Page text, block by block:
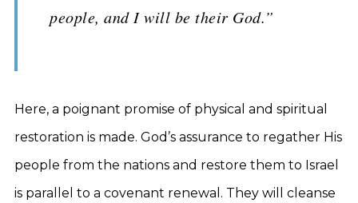
people, and I will be their God.”
Here, a poignant promise of physical and spiritual
restoration is made. God’s assurance to regather His
people from the nations and restore them to Israel
is parallel to a covenant renewal. They will cleanse